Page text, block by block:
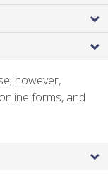
however,
forms, and